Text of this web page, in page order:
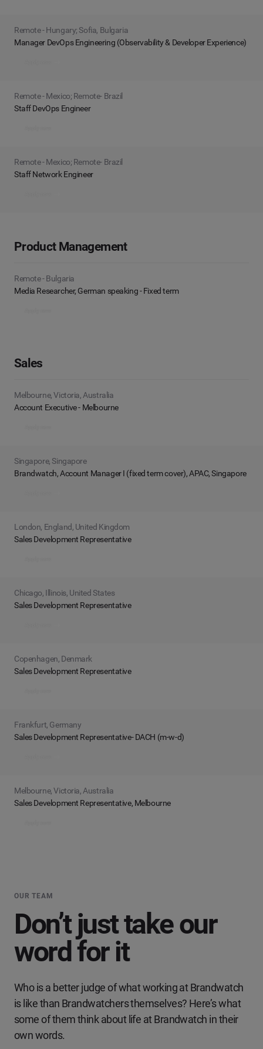
Manager DevOps Engineering (Observability & Developer Experience)
Remote - Hungary; Sofia, Bulgaria
Staff DevOps Engineer
Remote - Mexico; Remote- Brazil
Staff Network Engineer
Remote - Mexico; Remote- Brazil
Product Management
Media Researcher, German speaking - Fixed term
Remote - Bulgaria
Sales
Account Executive - Melbourne
Melbourne, Victoria, Australia
Brandwatch, Account Manager I (fixed term cover), APAC, Singapore
Singapore, Singapore
Sales Development Representative
London, England, United Kingdom
Sales Development Representative
Chicago, Illinois, United States
Sales Development Representative
Copenhagen, Denmark
Sales Development Representative- DACH (m-w-d)
Frankfurt, Germany
Sales Development Representative, Melbourne
Melbourne, Victoria, Australia
OUR TEAM
Don’t just take our
word for it
Who is a better judge of what working at Brandwatch
is like than Brandwatchers themselves? Here’s what
some of them think about life at Brandwatch in their
own words.